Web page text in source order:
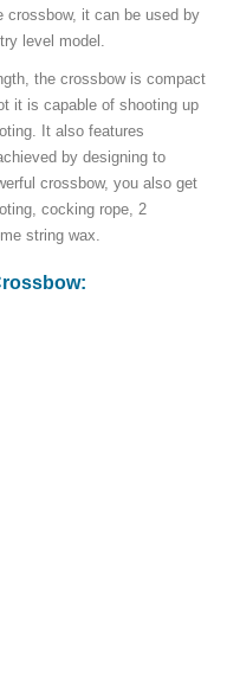
crossbow, it can be used by
level model.
the crossbow is compact
it is capable of shooting up
It also features
by designing to
crossbow, you also get
cocking rope, 2
string wax.